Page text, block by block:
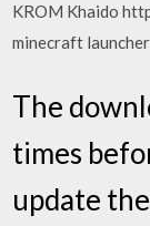
KROM Khaido
minecraft
The
times
update